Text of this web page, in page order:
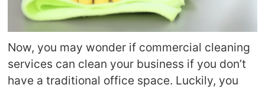
Now, you may wonder if commercial cleaning
services can clean your business if you don’t
have a traditional office space. Luckily, you